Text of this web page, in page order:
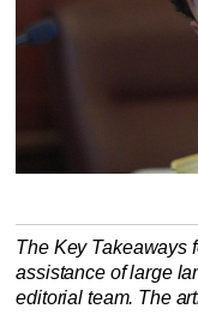
The Key Takeaways
assistance of large
editorial team. The